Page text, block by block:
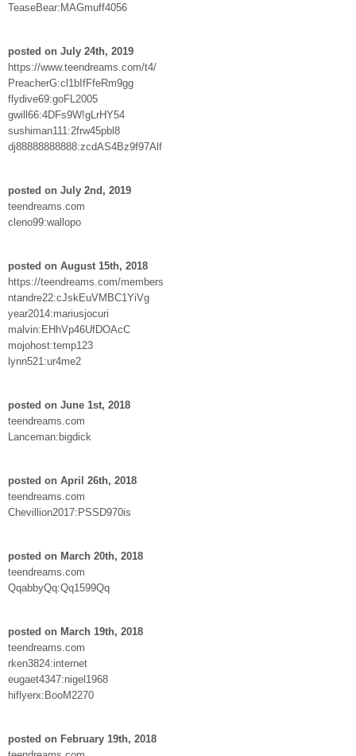
TeaseBear:MAGmuff4056
posted on July 24th, 2019
https://www.teendreams.com/t4/
PreacherG:cl1bIfFfeRm9gg
flydive69:goFL2005
gwill66:4DFs9W!gLrHY54
sushiman111:2frw45pbl8
dj88888888888:zcdAS4Bz9f97Alf
posted on July 2nd, 2019
teendreams.com
cleno99:wallopo
posted on August 15th, 2018
https://teendreams.com/members
ntandre22:cJskEuVMBC1YiVg
year2014:mariusjocuri
malvin:EHhVp46UfDOAcC
mojohost:temp123
lynn521:ur4me2
posted on June 1st, 2018
teendreams.com
Lanceman:bigdick
posted on April 26th, 2018
teendreams.com
Chevillion2017:PSSD970is
posted on March 20th, 2018
teendreams.com
QqabbyQq:Qq1599Qq
posted on March 19th, 2018
teendreams.com
rken3824:internet
eugaet4347:nigel1968
hiflyerx:BooM2270
posted on February 19th, 2018